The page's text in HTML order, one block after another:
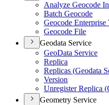
Analyze Geocode
Batch Geocode
Geocode Enterprise
Geocode File
Geodata Service
GeoData Service
Replica
Replicas (Geodata
Version
Unregister Replica (
Geometry Service